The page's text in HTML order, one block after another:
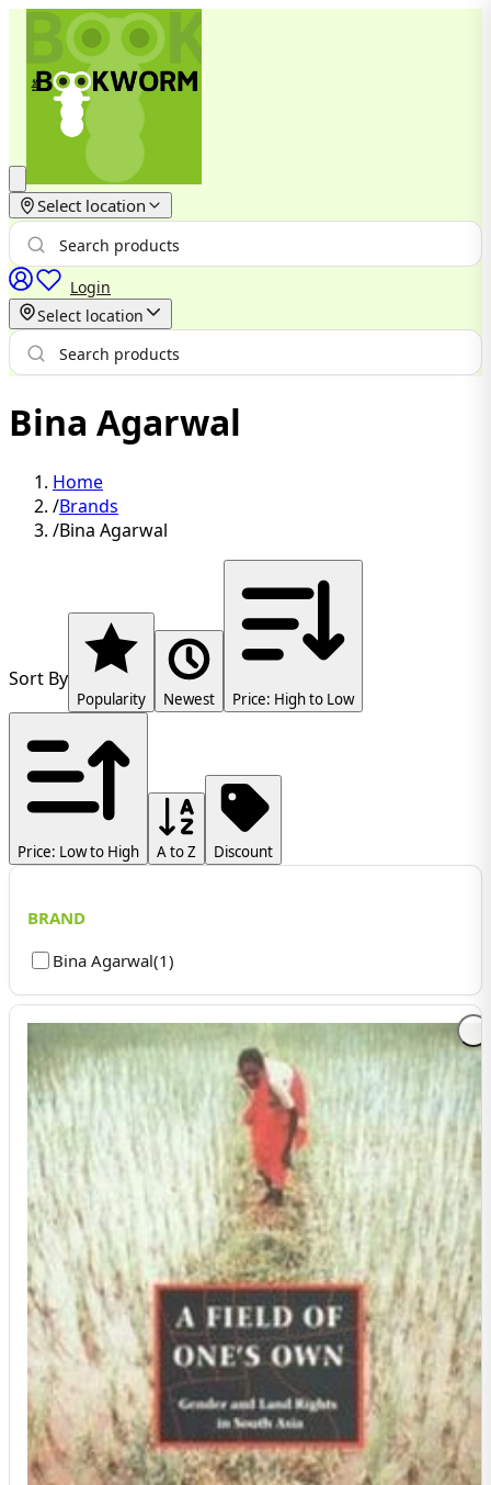
Select location
Login
Select location
Bina Agarwal
Home
/Brands
/Bina Agarwal
Sort By
Popularity Newest Price: High to Low
Price: Low to High A to Z Discount
BRAND
Bina Agarwal(1)